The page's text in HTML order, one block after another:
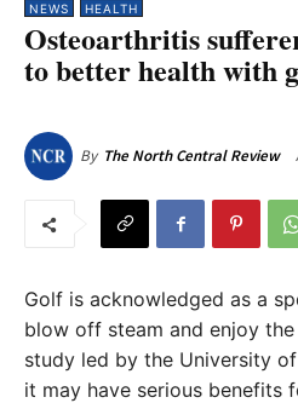
NEWS HEALTH
Osteoarthritis
to better health with
By The North Central Review
Golf is acknowledged as a
blow off steam and enjoy
study led by the University
it may have serious benefits